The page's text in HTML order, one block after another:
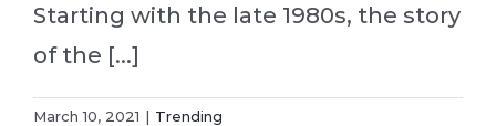
Starting with the late 1980s, the story
of the [...]
March 10, 2021 | Trending